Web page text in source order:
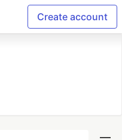
Create account